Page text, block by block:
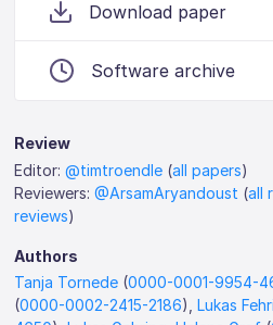
Download paper
Software archive
Review
Editor:@timtroendle (all papers)
Reviewers:@ArsamAryandoust (all
reviews)
Authors
Tanja Tornede (0000-0001-9954-
(0000-0002-2415-2186),Lukas